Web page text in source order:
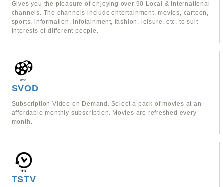
Gives you the pleasure of enjoying over 90 Local & International
channels. The channels include entertainment, movies, cartoon,
sports, information, infotainment, fashion, leisure, etc. to suit
interests of different people.
SVOD
Subscription Video on Demand. Select a pack of movies at an
affordable monthly subscription. Movies are refreshed every
month.
TSTV